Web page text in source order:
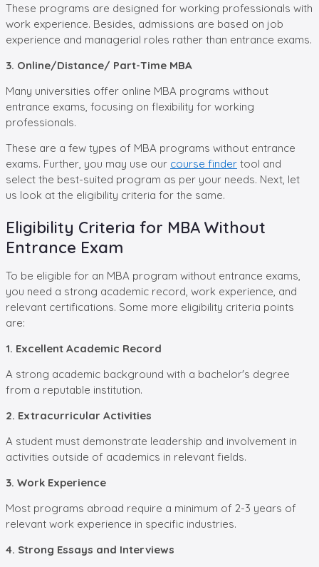
These programs are designed for working professionals with
work experience. Besides, admissions are based on job
experience and managerial roles rather than entrance exams.
3. Online/Distance/ Part-Time MBA
Many universities offer online MBA programs without
entrance exams, focusing on flexibility for working
professionals.
These are a few types of MBA programs without entrance
exams. Further, you may use our course finder tool and
select the best-suited program as per your needs. Next, let
us look at the eligibility criteria for the same.
Eligibility Criteria for MBA Without
Entrance Exam
To be eligible for an MBA program without entrance exams,
you need a strong academic record, work experience, and
relevant certifications. Some more eligibility criteria points
are:
1. Excellent Academic Record
A strong academic background with a bachelor's degree
from a reputable institution.
2. Extracurricular Activities
A student must demonstrate leadership and involvement in
activities outside of academics in relevant fields.
3. Work Experience
Most programs abroad require a minimum of 2-3 years of
relevant work experience in specific industries.
4. Strong Essays and Interviews